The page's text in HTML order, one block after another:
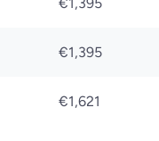
€1,395
€1,621